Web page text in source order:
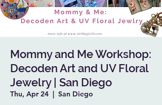
Mommy and Me Workshop:
Decoden Art and UV Floral
Jewelry | San Diego
Thu, Apr 24
  |
San Diego